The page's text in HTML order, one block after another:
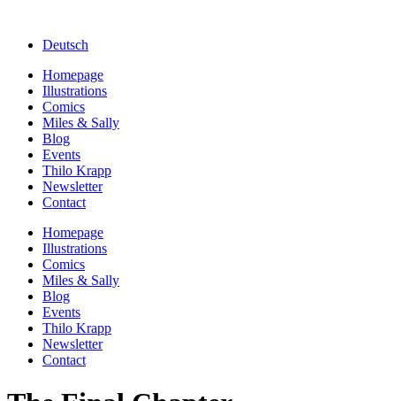
Deutsch
Homepage
Illustrations
Comics
Miles & Sally
Blog
Events
Thilo Krapp
Newsletter
Contact
Homepage
Illustrations
Comics
Miles & Sally
Blog
Events
Thilo Krapp
Newsletter
Contact